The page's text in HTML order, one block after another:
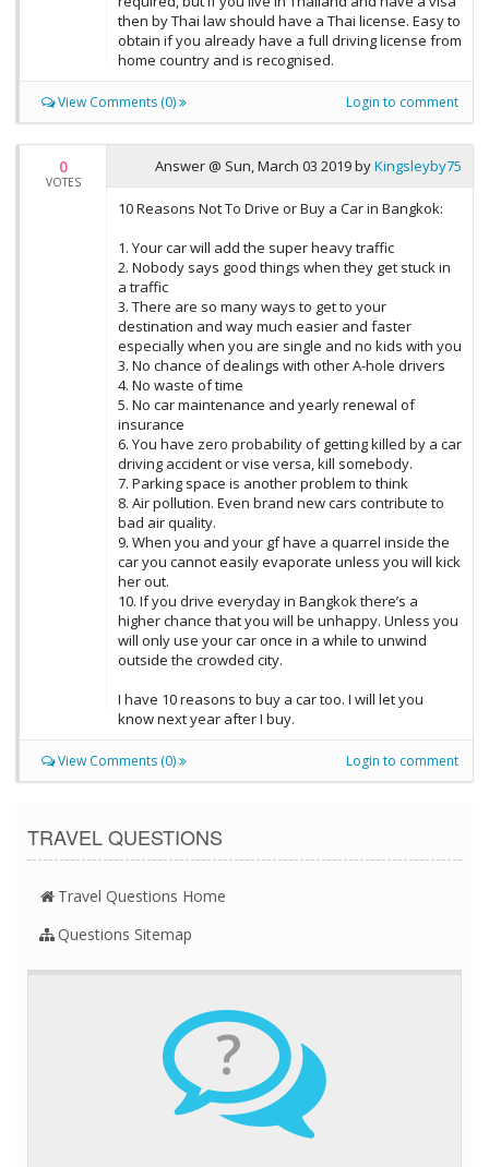
then by Thai law should have a Thai license. Easy to
obtain if you already have a full driving license from
home country and is recognised.
View Comments (0) Login to comment
0
VOTES
Answer @ Sun, March 03 2019byKingsleyby75
10 Reasons Not To Drive or Buy a Car in Bangkok:
1. Your car will add the super heavy traffic
2. Nobody says good things when they get stuck in
a traffic
3. There are so many ways to get to your
destination and way much easier and faster
especially when you are single and no kids with you
3. No chance of dealings with other A-hole drivers
4. No waste of time
5. No car maintenance and yearly renewal of
insurance
6. You have zero probability of getting killed by a car
driving accident or vise versa, kill somebody.
7. Parking space is another problem to think
8. Air pollution. Even brand new cars contribute to
bad air quality.
9. When you and your gf have a quarrel inside the
car you cannot easily evaporate unless you will kick
her out.
10. If you drive everyday in Bangkok there’s a
higher chance that you will be unhappy. Unless you
will only use your car once in a while to unwind
outside the crowded city.
I have 10 reasons to buy a car too. I will let you
know next year after I buy.
View Comments (0) Login to comment
TRAVEL QUESTIONS
Travel Questions Home
Questions Sitemap
?